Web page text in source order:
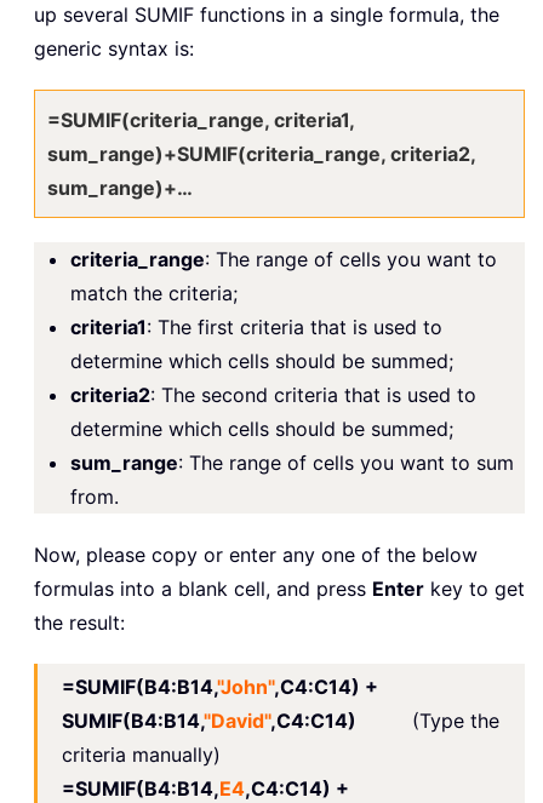
up several SUMIF functions in a single formula, the
generic syntax is:
=SUMIF(criteria_range, criteria1,
sum_range)+SUMIF(criteria_range, criteria2,
sum_range)+…
criteria_range: The range of cells you want to
match the criteria;
criteria1: The first criteria that is used to
determine which cells should be summed;
criteria2: The second criteria that is used to
determine which cells should be summed;
sum_range: The range of cells you want to sum
from.
Now, please copy or enter any one of the below
formulas into a blank cell, and press Enter key to get
the result:
=SUMIF(B4:B14,"John",C4:C14) +
SUMIF(B4:B14,"David",C4:C14)
(Type the
criteria manually)
=SUMIF(B4:B14,E4,C4:C14) +